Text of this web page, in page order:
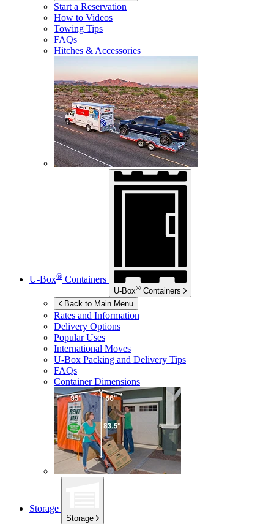
Start a Reservation
How to Videos
Towing Tips
FAQs
Hitches & Accessories
U-Box® Containers
U-Box® Containers
Back to Main Menu
Rates and Information
Delivery Options
Popular Uses
International Moves
U-Box Packing and Delivery Tips
FAQs
Container Dimensions
Storage
Storage